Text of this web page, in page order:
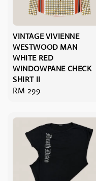
VINTAGE VIVIENNE
WESTWOOD MAN
WHITE RED
WINDOWPANE CHECK
SHIRT II
Regular
RM 299